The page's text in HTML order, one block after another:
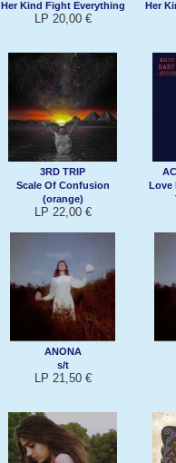
Her Kind Fight Everything
LP 20,00 €
Her
3RD TRIP
Scale Of Confusion
(orange)
LP 22,00 €
Love
ANONA
s/t
LP 21,50 €